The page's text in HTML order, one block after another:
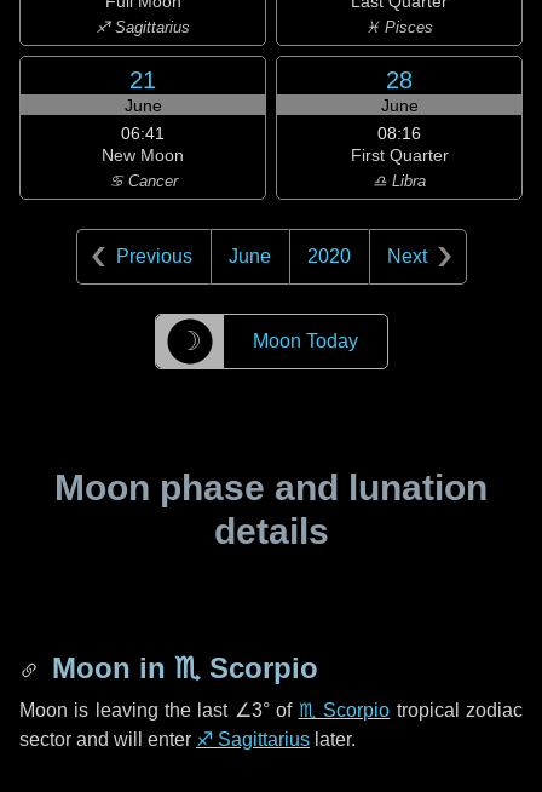
♐ Sagittarius ♓ Pisces
21
June
06:41
New Moon
♋ Cancer
28
June
08:16
First Quarter
♎ Libra
Previous June 2020 Next
☽ Moon Today
Moon phase and lunation
details
Moon in ♏ Scorpio
Moon is leaving the last ∠3°of ♏ Scorpio tropical zodiac
sector and will enter ♐ Sagittarius later.